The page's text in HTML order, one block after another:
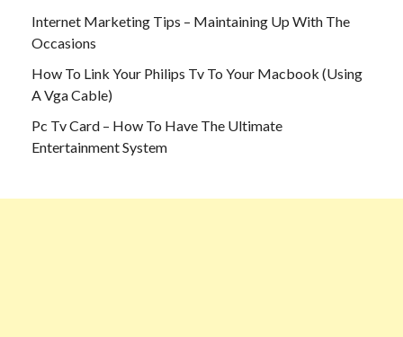
Internet Marketing Tips – Maintaining Up With The
Occasions
How To Link Your Philips Tv To Your Macbook (Using
A Vga Cable)
Pc Tv Card – How To Have The Ultimate
Entertainment System